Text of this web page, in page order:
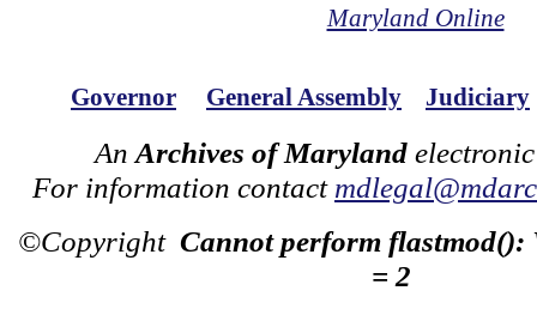
Maryland Online
Governor General Assembly Judiciary
An Archives of Maryland
For information contact
©Copyright Cannot perform flastmod():
= 2